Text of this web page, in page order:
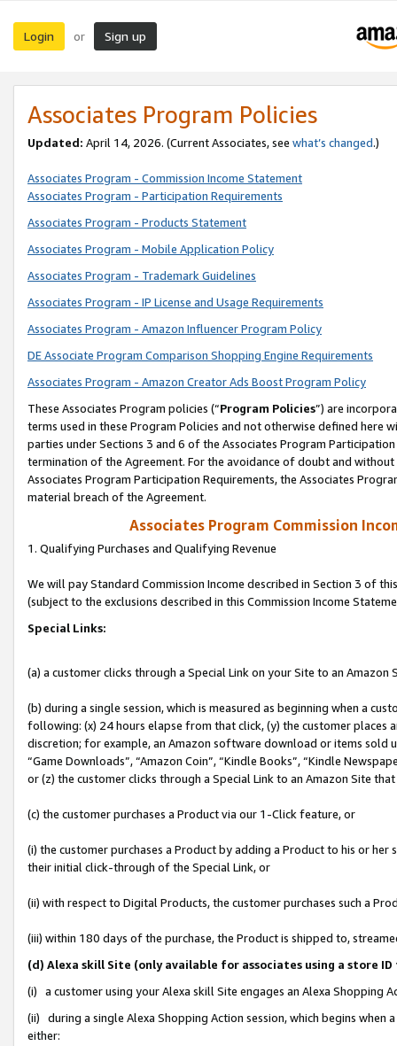
Login or Sign up
Associates Program Policies
Updated: April 14, 2026. (Current Associates, see what’s changed.)
Associates Program - Commission Income Statement
Associates Program - Participation Requirements
Associates Program - Products Statement
Associates Program - Mobile Application Policy
Associates Program - Trademark Guidelines
Associates Program - IP License and Usage Requirements
Associates Program - Amazon Influencer Program Policy
DE Associate Program Comparison Shopping Engine Requirements
Associates Program - Amazon Creator Ads Boost Program Policy
These Associates Program policies (“Program Policies”) are
terms used in these Program Policies and not otherwise defined
parties under Sections 3 and 6 of the Associates Program
termination of the Agreement. For the avoidance of doubt and
Associates Program Participation Requirements, the Associates
material breach of the Agreement.
Associates Program Commission
1. Qualifying Purchases and Qualifying Revenue
We will pay Standard Commission Income described in Section 3 of
(subject to the exclusions described in this Commission Income
Special Links:
(a) a customer clicks through a Special Link on your Site to an Amazon
(b) during a single session, which is measured as beginning when a
following: (x) 24 hours elapse from that click, (y) the customer
discretion; for example, an Amazon software download or items sold
“Game Downloads”, “Amazon Coin”, “Kindle Books”, “Kindle
or (z) the customer clicks through a Special Link to an Amazon Site
(c) the customer purchases a Product via our 1-Click feature, or
(i) the customer purchases a Product by adding a Product to his or
their initial click-through of the Special Link, or
(ii) with respect to Digital Products, the customer purchases such a
(iii) within 180 days of the purchase, the Product is shipped to,
(d) Alexa skill Site (only available for associates using a store
(i) a customer using your Alexa skill Site engages an Alexa Shopping
(ii) during a single Alexa Shopping Action session, which begins when
either: